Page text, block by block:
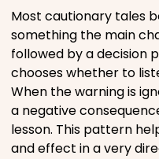
Most cautionary tales
something the main
followed by a decision
chooses whether to
When the warning is
a negative
lesson. This pattern
and effect in a very